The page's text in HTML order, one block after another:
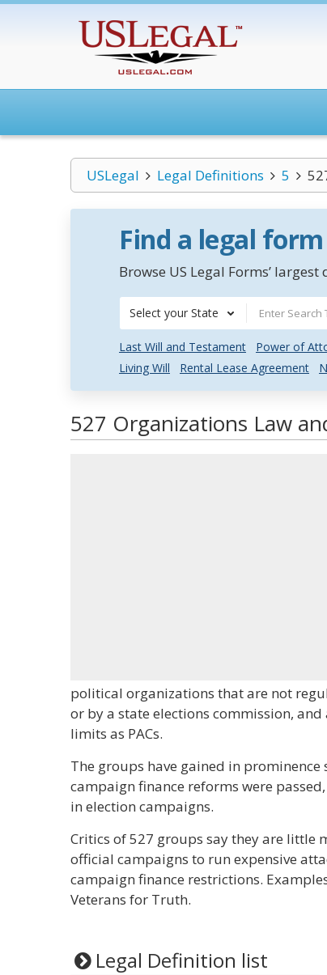
USLegal Legal Definitions 5
Find a legal
Browse US Legal Forms’
Select your State
Last Will and Testament Power of
Living Will
Rental Lease Agreement
527 Organizations Law
political organizations that are not
or by a state elections commission,
limits as PACs.
The groups have gained in prominence
campaign finance reforms were
in election campaigns.
Critics of 527 groups say they are
official campaigns to run expensive
campaign finance restrictions.
Veterans for Truth.
Legal Definition list